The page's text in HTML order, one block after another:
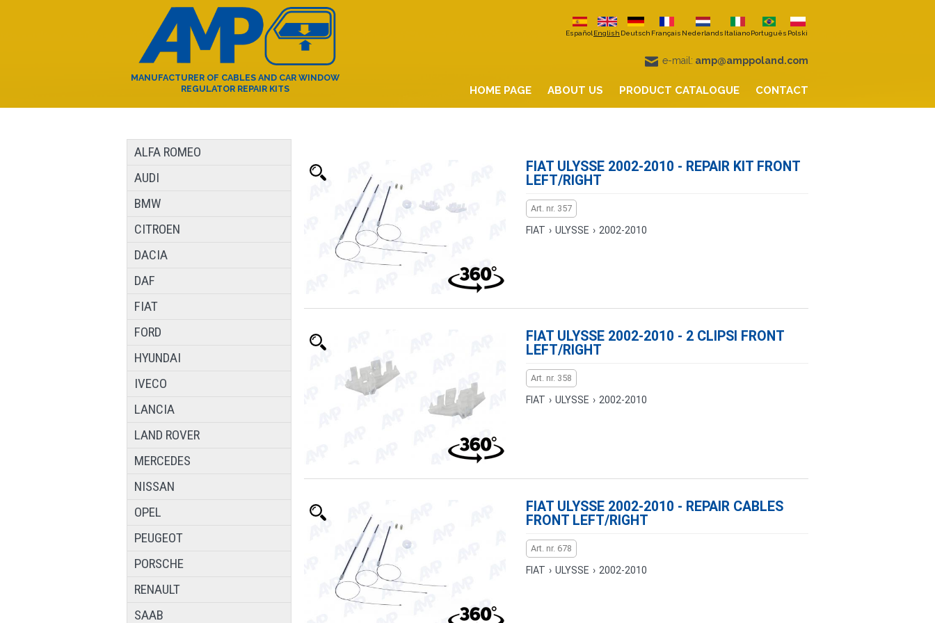
MANUFACTURER OF CABLES AND CAR WINDOW
REGULATOR REPAIR KITS
Español English Deutsch Français Nederlands ItalianoPortuguês Polski
e-mail: amp@amppoland.com
HOME PAGE ABOUT US PRODUCT CATALOGUE CONTACT
ALFA ROMEO
AUDI
BMW
CITROEN
DACIA
DAF
FIAT
FORD
HYUNDAI
IVECO
LANCIA
LAND ROVER
MERCEDES
NISSAN
OPEL
PEUGEOT
PORSCHE
RENAULT
SAAB
FIAT ULYSSE 2002-2010 - REPAIR KIT FRONT
LEFT/RIGHT
Art. nr. 357
FIAT › ULYSSE › 2002-2010
FIAT ULYSSE 2002-2010 - 2 CLIPSI FRONT
LEFT/RIGHT
Art. nr. 358
FIAT › ULYSSE › 2002-2010
FIAT ULYSSE 2002-2010 - REPAIR CABLES
FRONT LEFT/RIGHT
Art. nr. 678
FIAT › ULYSSE › 2002-2010